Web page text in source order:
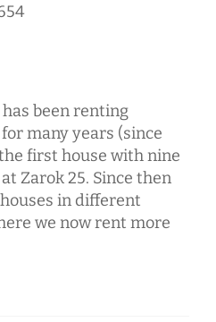
been renting
many years (since
first house with nine
Zarok 25. Since then
in different
we now rent more